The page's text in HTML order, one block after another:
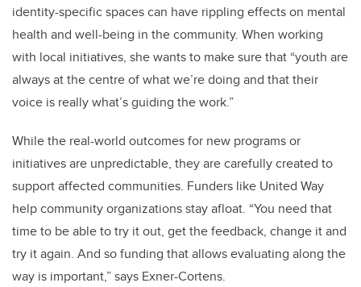
identity-specific spaces can have rippling effects on mental
health and well-being in the community. When working
with local initiatives, she wants to make sure that “youth are
always at the centre of what we’re doing and that their
voice is really what’s guiding the work.”
While the real-world outcomes for new programs or
initiatives are unpredictable, they are carefully created to
support affected communities. Funders like United Way
help community organizations stay afloat. “You need that
time to be able to try it out, get the feedback, change it and
try it again. And so funding that allows evaluating along the
way is important,” says Exner-Cortens.